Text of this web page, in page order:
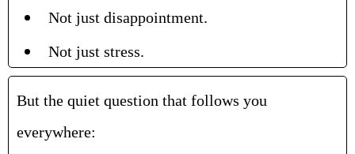
Not just disappointment.
Not just stress.
But the quiet question that follows you
everywhere: